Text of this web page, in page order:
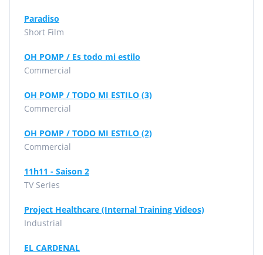
Paradiso
Short Film
OH POMP / Es todo mi estilo
Commercial
OH POMP / TODO MI ESTILO (3)
Commercial
OH POMP / TODO MI ESTILO (2)
Commercial
11h11 - Saison 2
TV Series
Project Healthcare (Internal Training Videos)
Industrial
EL CARDENAL